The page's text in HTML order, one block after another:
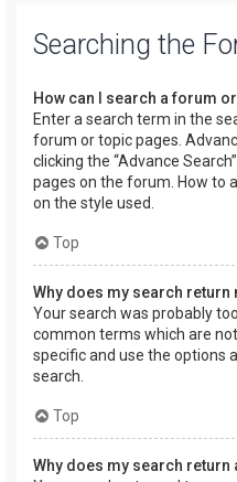
Searching the
How can I search a forum
Enter a search term in the
forum or topic pages.
clicking the “Advance
pages on the forum. How to
on the style used.
Top
Why does my search return
Your search was probably
common terms which are
specific and use the options
search.
Top
Why does my search return